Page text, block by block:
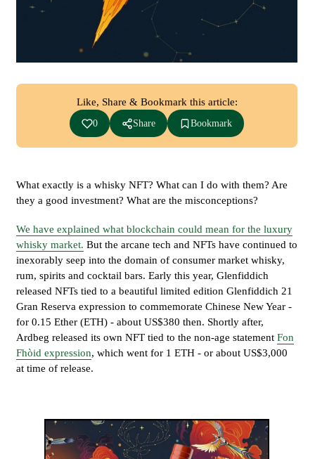
Like, Share & Bookmark this article:
0 Share Bookmark
What exactly is a whisky NFT? What can I do with them? Are
they a good investment? What are the misconceptions?
We have explained what blockchain could mean for the luxury
whisky market. But the arcane tech and NFTs have continued to
inexorably seep into the domain of consumer market whisky,
rum, spirits and cocktail bars. Early this year, Glenfiddich
released NFTs tied to a beautiful limited edition Glenfiddich 21
Gran Reserva expression to commemorate Chinese New Year -
for 0.15 Ether (ETH) - about US$380 then. Shortly after,
Ardbeg released its own NFT tied to the non-age statement Fon
Fhòid expression, which went for 1 ETH - or about US$3,000
at time of release.